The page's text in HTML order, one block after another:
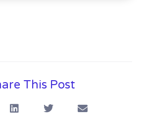
This Post